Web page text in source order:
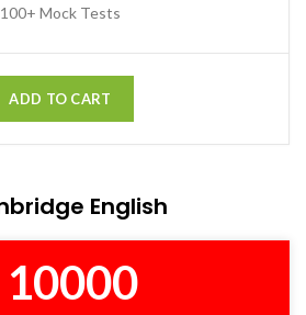
100+ Mock Tests
ADD TO CART
English
10000